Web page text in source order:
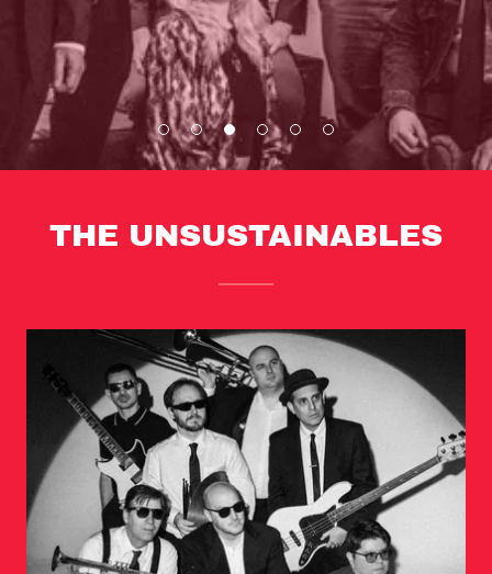
THE UNSUSTAINABLES